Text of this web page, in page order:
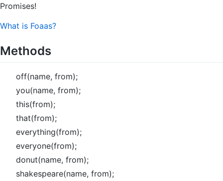
Promises!
What is Foaas?
Methods
off(name, from);
you(name, from);
this(from);
that(from);
everything(from);
everyone(from);
donut(name, from);
shakespeare(name, from);